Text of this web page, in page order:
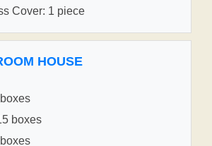
Cover: 1 piece
HOUSE
boxes